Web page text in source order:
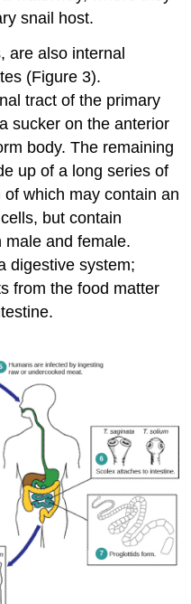
snail host.
are also internal
(Figure 3).
tract of the primary
sucker on the anterior
body. The remaining
up of a long series of
which may contain an
but contain
male and female.
digestive system;
from the food matter